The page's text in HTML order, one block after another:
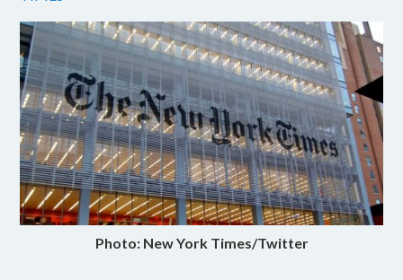
Photo: New York Times/Twitter